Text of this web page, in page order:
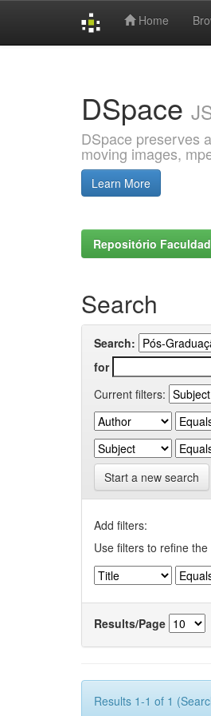
Home
DSpace
DSpace preserves
moving images,
Learn More
Repositório
Search
Search:
for
Current filters:
Start a new search
Add filters:
Use filters to refine
Results/Page
Results 1-1 of 1